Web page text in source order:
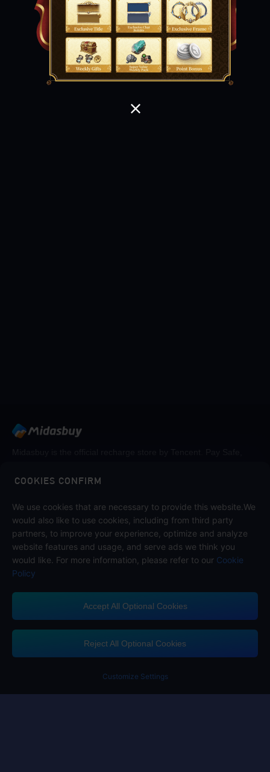
COOKIES CONFIRM
We use cookies that are necessary to provide this website.We
would also like to use cookies, including from third party
partners, to improve your experience, optimize and analyze
website features and usage, and serve ads we think you
would like. For more information, please refer to our Cookie
Policy
Accept All Optional Cookies
Reject All Optional Cookies
Customize Settings
Follow us on
Customer Service